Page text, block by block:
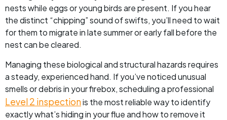
nests while eggs or young birds are present. If you hear
the distinct “chipping” sound of swifts, you’ll need to wait
for them to migrate in late summer or early fall before the
nest can be cleared.
Managing these biological and structural hazards requires
a steady, experienced hand. If you’ve noticed unusual
smells or debris in your firebox, scheduling a professional
Level 2 inspectionis the most reliable way to identify
exactly what’s hiding in your flue and how to remove it